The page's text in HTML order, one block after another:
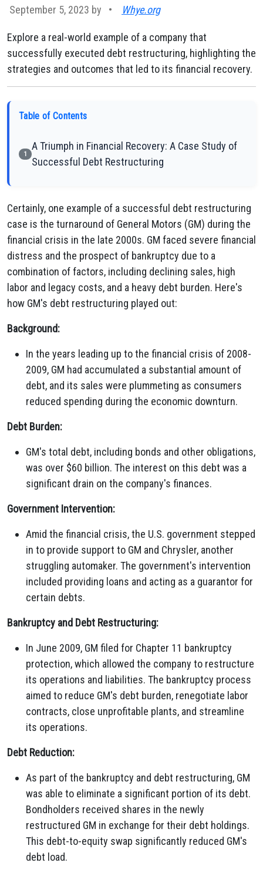
September 5, 2023 by • Whye.org
Explore a real-world example of a company that
successfully executed debt restructuring, highlighting the
strategies and outcomes that led to its financial recovery.
Table of Contents
1
A Triumph in Financial Recovery: A Case Study of
Successful Debt Restructuring
Certainly, one example of a successful debt restructuring
case is the turnaround of General Motors (GM) during the
financial crisis in the late 2000s. GM faced severe financial
distress and the prospect of bankruptcy due to a
combination of factors, including declining sales, high
labor and legacy costs, and a heavy debt burden. Here's
how GM's debt restructuring played out:
Background:
In the years leading up to the financial crisis of 2008-
2009, GM had accumulated a substantial amount of
debt, and its sales were plummeting as consumers
reduced spending during the economic downturn.
Debt Burden:
GM's total debt, including bonds and other obligations,
was over $60 billion. The interest on this debt was a
significant drain on the company's finances.
Government Intervention:
Amid the financial crisis, the U.S. government stepped
in to provide support to GM and Chrysler, another
struggling automaker. The government's intervention
included providing loans and acting as a guarantor for
certain debts.
Bankruptcy and Debt Restructuring:
In June 2009, GM filed for Chapter 11 bankruptcy
protection, which allowed the company to restructure
its operations and liabilities. The bankruptcy process
aimed to reduce GM's debt burden, renegotiate labor
contracts, close unprofitable plants, and streamline
its operations.
Debt Reduction:
As part of the bankruptcy and debt restructuring, GM
was able to eliminate a significant portion of its debt.
Bondholders received shares in the newly
restructured GM in exchange for their debt holdings.
This debt-to-equity swap significantly reduced GM's
debt load.